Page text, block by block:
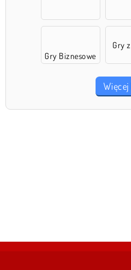
Gry Biznesowe
Gry